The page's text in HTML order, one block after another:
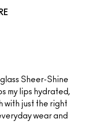
Sheer-Shine
my lips hydrated,
with just the right
wear and